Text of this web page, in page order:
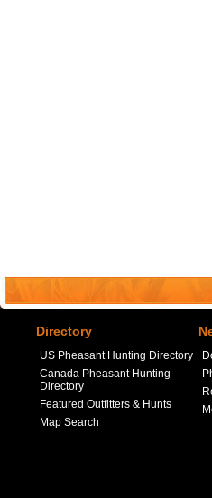
Directory
US Pheasant Hunting Directory
Canada Pheasant Hunting
Directory
Featured Outfitters & Hunts
Map Search